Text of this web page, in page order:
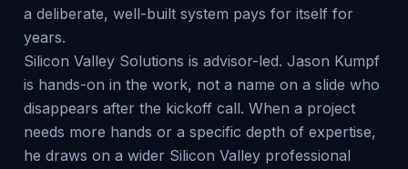
a deliberate, well-built system pays for itself for
years.
Silicon Valley Solutions is advisor-led. Jason Kumpf
is hands-on in the work, not a name on a slide who
disappears after the kickoff call. When a project
needs more hands or a specific depth of expertise,
he draws on a wider Silicon Valley professional